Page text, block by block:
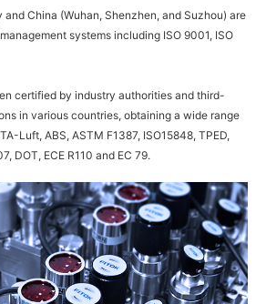
and China (Wuhan, Shenzhen, and Suzhou) are
systems including ISO 9001, ISO
certified by industry authorities and third-
in various countries, obtaining a wide range
Luft, ABS, ASTM F1387, ISO15848, TPED,
DOT, ECE R110 and EC 79.